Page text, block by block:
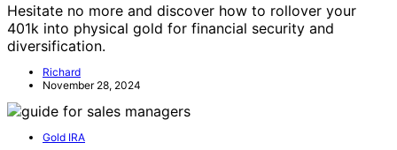
Hesitate no more and discover how to rollover your
401k into physical gold for financial security and
diversification.
Richard
November 28, 2024
Gold IRA